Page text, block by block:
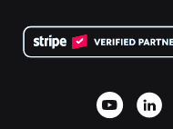
Privacy
Affiliate Partnership
Charity Fundraising
Wix Donation Form
Webflow Donation App
Joomla Donation